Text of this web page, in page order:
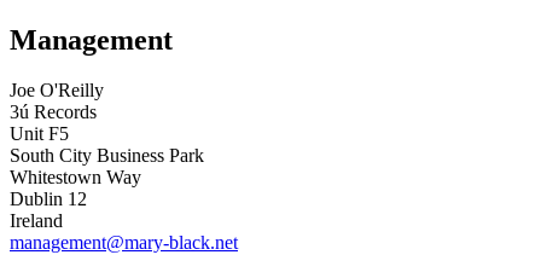
Management
Joe O'Reilly
3ú Records
Unit F5
South City Business Park
Whitestown Way
Dublin 12
Ireland
management@mary-black.net